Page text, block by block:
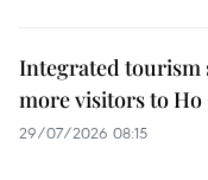
Integrated tourism
more visitors to
29/07/2026 08:15